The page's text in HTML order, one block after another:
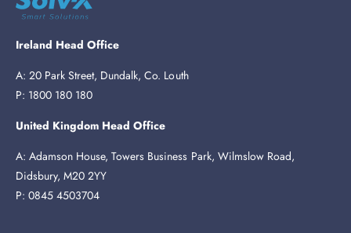
Ireland Head Office
A: 20 Park Street, Dundalk, Co. Louth
P: 1800 180 180
United Kingdom Head Office
A: Adamson House, Towers Business Park, Wilmslow Road,
Didsbury, M20 2YY
P: 0845 4503704